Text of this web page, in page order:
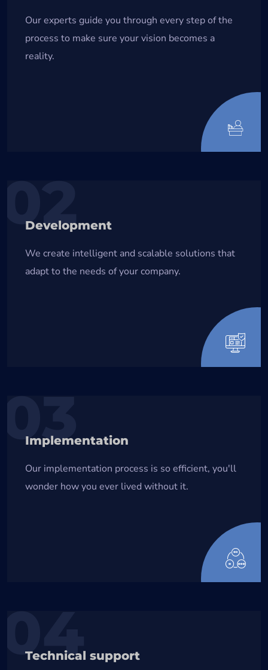
Our experts guide you through every step of the
process to make sure your vision becomes a
reality.
02
Development
We create intelligent and scalable solutions that
adapt to the needs of your company.
03
Implementation
Our implementation process is so efficient, you'll
wonder how you ever lived without it.
04
Technical support